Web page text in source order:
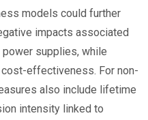
models could further
impacts associated
supplies, while
effectiveness. For non-
also include lifetime
intensity linked to